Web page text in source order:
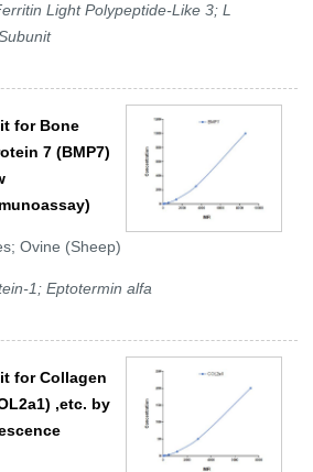
Light Polypeptide-Like 3; L
for Bone
7 (BMP7)
Ovine (Sheep)
1; Eptotermin alfa
for Collagen
,etc. by